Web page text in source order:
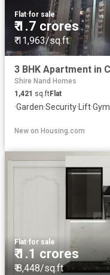
Flat·for sale
₹ 1.7 crores
₹ 11,963/sq.ft
Shire Nand Homes
1,421 sq.ftFlat
·Garden·Security·Lift·Gym
New on Housing.com
Flat·for sale
₹ 1.1 crores
₹ 8,448/sq.ft